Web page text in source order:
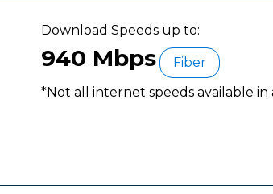
Download Speeds up to:
940 Mbps
Fiber
*Not all internet speeds available in